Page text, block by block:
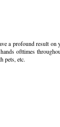
a profound result
ofttimes
pets, etc.